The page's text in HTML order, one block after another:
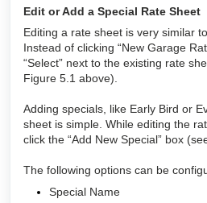
Edit or Add a Special Rate Sheet
Editing a rate sheet is very similar
Instead of clicking “New Garage
“Select” next to the existing rate
Figure 5.1 above).
Adding specials, like Early Bird or
sheet is simple. While editing the
click the “Add New Special” box
The following options can be
Special Name